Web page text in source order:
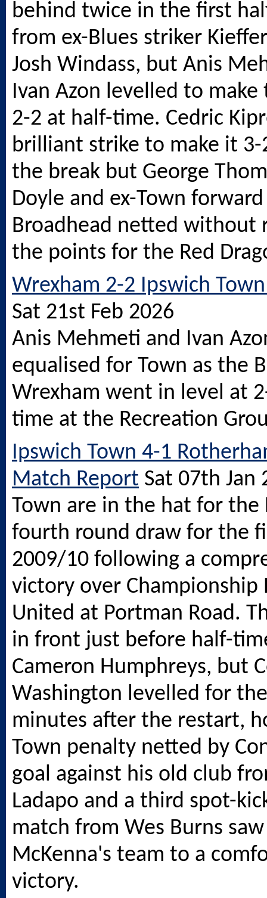
behind twice in the first
from ex-Blues striker
Josh Windass, but Anis
Ivan Azon levelled to
2-2 at half-time. Cedric
brilliant strike to make it 3-
the break but George
Doyle and ex-Town
Broadhead netted without
the points for the Red
Wrexham 2-2 Ipswich
Sat 21st Feb 2026
Anis Mehmeti and Ivan
equalised for Town as the
Wrexham went in level at
time at the Recreation
Ipswich Town 4-1
Match Report Sat 07th Jan
Town are in the hat for the
fourth round draw for the
2009/10 following a
victory over Championship
United at Portman Road.
in front just before half-
Cameron Humphreys, but
Washington levelled for
minutes after the restart,
Town penalty netted by
goal against his old club
Ladapo and a third spot-
match from Wes Burns
McKenna's team to a
victory.